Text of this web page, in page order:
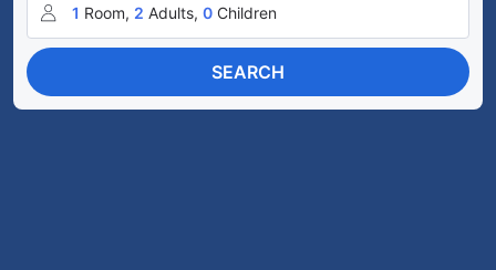
1 Room, 2 Adults, 0 Children
SEARCH